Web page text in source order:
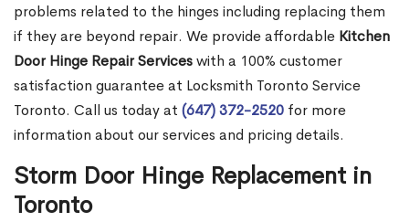
problems related to the hinges including replacing them
if they are beyond repair. We provide affordable Kitchen
Door Hinge Repair Serviceswith a 100% customer
satisfaction guarantee at Locksmith Toronto Service
Toronto. Call us today at (647) 372-2520 for more
information about our services and pricing details.
Storm Door Hinge Replacement in
Toronto